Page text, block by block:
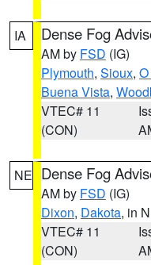
IA Dense Fog
AM by FSD (IG)
Plymouth, Sioux,
Buena Vista,
VTEC# 11
(CON)
NE Dense Fog
AM by FSD (IG)
Dixon, Dakota, in
VTEC# 11
(CON)